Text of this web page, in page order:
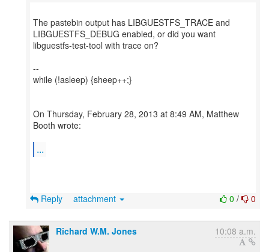
The pastebin output has LIBGUESTFS_TRACE and
LIBGUESTFS_DEBUG enabled, or did you want
libguestfs-test-tool with trace on?
--
while (!asleep) {sheep++;}
On Thursday, February 28, 2013 at 8:49 AM, Matthew
Booth wrote:
...
0 / 0
Reply attachment
Richard W.M. Jones 10:08 a.m.